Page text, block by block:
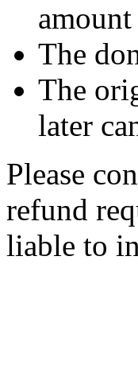
amount
The
The
later
Please
refund
liable to